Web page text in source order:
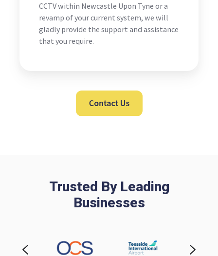
CCTV within Newcastle Upon Tyne or a
revamp of your current system, we will
gladly provide the support and assistance
that you require.
Trusted By Leading
Businesses